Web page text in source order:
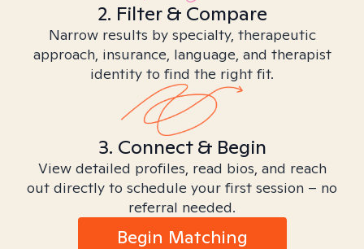
2. Filter & Compare
Narrow results by specialty, therapeutic
approach, insurance, language, and therapist
identity to find the right fit.
3. Connect & Begin
View detailed profiles, read bios, and reach
out directly to schedule your first session – no
referral needed.
Begin Matching